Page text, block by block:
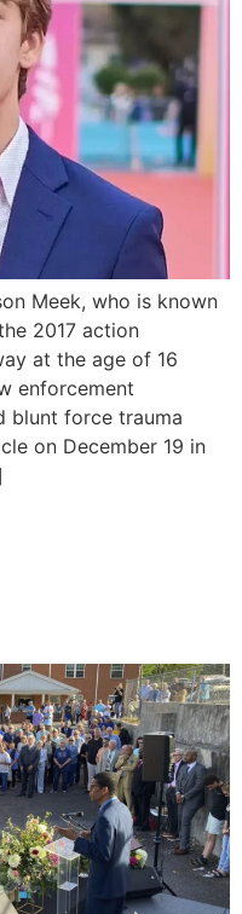
Meek, who is known
2017 action
at the age of 16
enforcement
blunt force trauma
on December 19 in